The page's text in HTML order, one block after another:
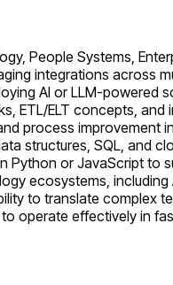
People Systems,
integrations across
AI or LLM-powered
ETL/ELT concepts,
process
structures, SQL, and
Python or JavaScript
ecosystems,
to translate complex
operate effectively in